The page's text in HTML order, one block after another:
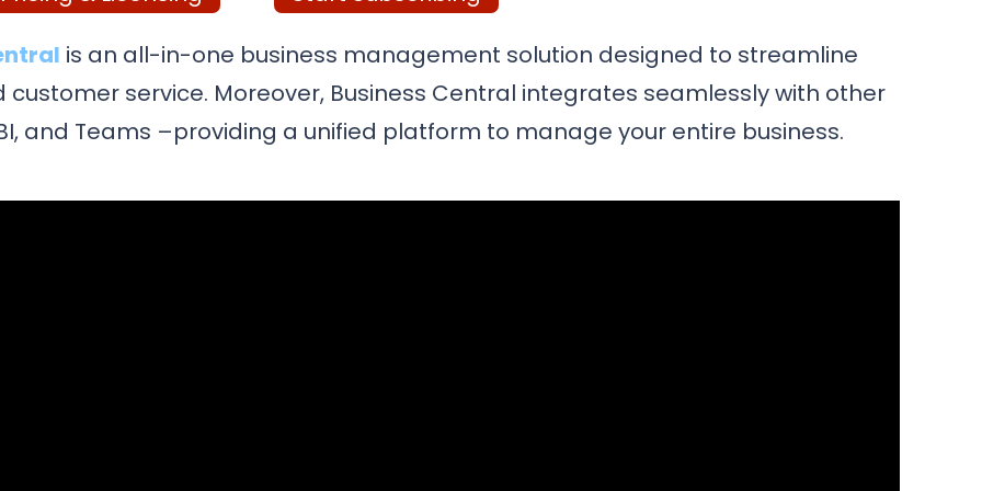
is an all-in-one business management solution designed to streamline
service. Moreover, Business Central integrates seamlessly with other
and Teams –providing a unified platform to manage your entire business.